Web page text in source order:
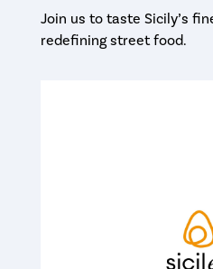
Join us to taste Sicily’s
redefining street food.